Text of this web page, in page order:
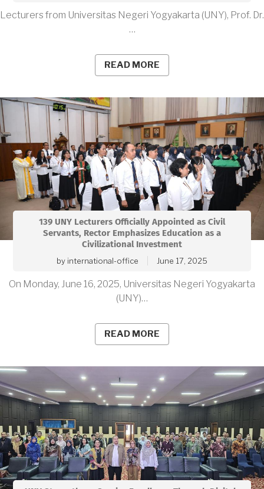
Lecturers from Universitas Negeri Yogyakarta (UNY), Prof. Dr.
…
READ MORE
139 UNY Lecturers Officially Appointed as Civil
Servants, Rector Emphasizes Education as a
Civilizational Investment
by international-office June 17, 2025
On Monday, June 16, 2025, Universitas Negeri Yogyakarta
(UNY)…
READ MORE